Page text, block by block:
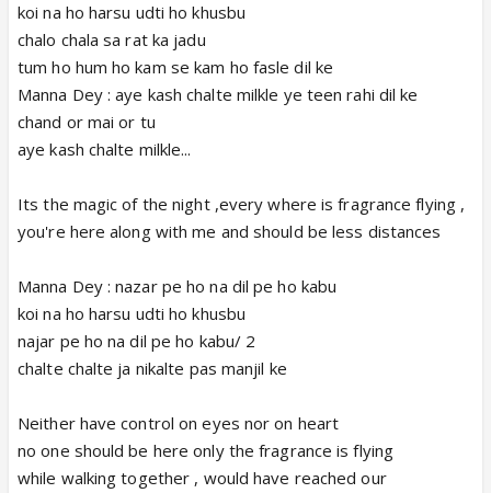
koi na ho harsu udti ho khusbu
chalo chala sa rat ka jadu
tum ho hum ho kam se kam ho fasle dil ke
Manna Dey : aye kash chalte milkle ye teen rahi dil ke
chand or mai or tu
aye kash chalte milkle...
Its the magic of the night ,every where is fragrance flying ,
you're here along with me and should be less distances
Manna Dey : nazar pe ho na dil pe ho kabu
koi na ho harsu udti ho khusbu
najar pe ho na dil pe ho kabu/ 2
chalte chalte ja nikalte pas manjil ke
Neither have control on eyes nor on heart
no one should be here only the fragrance is flying
while walking together , would have reached our